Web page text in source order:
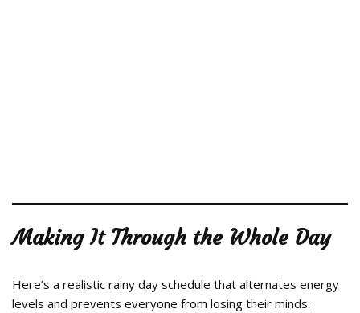
Making It Through the Whole Day
Here’s a realistic rainy day schedule that alternates energy
levels and prevents everyone from losing their minds: